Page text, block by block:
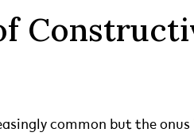
common but the